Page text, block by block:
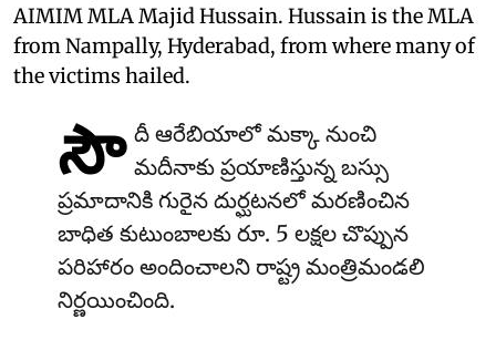
AIMIM MLA Majid Hussain. Hussain is the MLA
from Nampally, Hyderabad, from where many of
the victims hailed.
సౌ దీ ఆరేబియాలో మక్కా నుంచి
మదీనాకు ప్రయాణిస్తున్న బస్సు
ప్రమాదానికి గురైన దుర్ఘటనలో మరణించిన
బాధిత కుటుంబాలకు రూ. 5 లక్షల చొప్పున
పరిహారం అందించాలని రాష్ట్ర మంత్రిమండలి
నిర్ణయించింది.